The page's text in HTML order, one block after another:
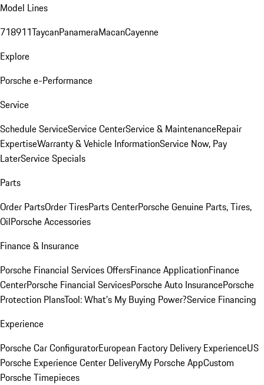
Model Lines
718911TaycanPanameraMacanCayenne
Explore
Porsche e-Performance
Service
Schedule ServiceService CenterService & MaintenanceRepair
ExpertiseWarranty & Vehicle InformationService Now, Pay
LaterService Specials
Parts
Order PartsOrder TiresParts CenterPorsche Genuine Parts, Tires,
OilPorsche Accessories
Finance & Insurance
Porsche Financial Services OffersFinance ApplicationFinance
CenterPorsche Financial ServicesPorsche Auto InsurancePorsche
Protection PlansTool: What's My Buying Power?Service Financing
Experience
Porsche Car ConfiguratorEuropean Factory Delivery ExperienceUS
Porsche Experience Center DeliveryMy Porsche AppCustom
Porsche Timepieces